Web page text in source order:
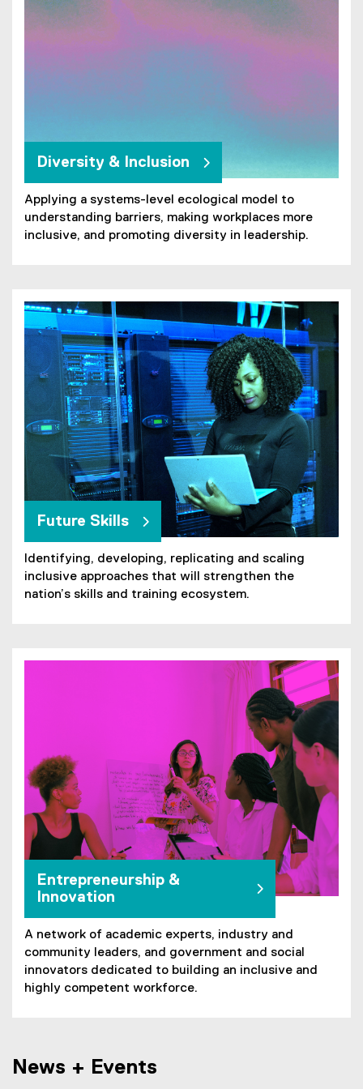
Diversity & Inclusion
Applying a systems-level ecological model to
understanding barriers, making workplaces more
inclusive, and promoting diversity in leadership.
Future Skills
Identifying, developing, replicating and scaling
inclusive approaches that will strengthen the
nation’s skills and training ecosystem.
Entrepreneurship &
Innovation
A network of academic experts, industry and
community leaders, and government and social
innovators dedicated to building an inclusive and
highly competent workforce.
News + Events